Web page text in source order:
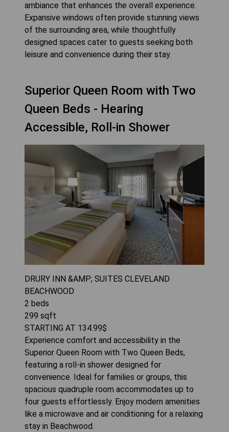
ambiance that enhances the overall experience.
Expansive windows often provide stunning views
of the surrounding area, while thoughtfully
designed spaces cater to guests seeking both
leisure and convenience during their stay.
Superior Queen Room with Two
Queen Beds - Hearing
Accessible, Roll-in Shower
DRURY INN &AMP; SUITES CLEVELAND
BEACHWOOD
2 beds
299 sqft
STARTING AT 134.99$
Experience comfort and accessibility in the
Superior Queen Room with Two Queen Beds,
featuring a roll-in shower designed for
convenience. Ideal for families or groups, this
spacious quadruple room accommodates up to
four guests effortlessly. Enjoy modern amenities
like a microwave and air conditioning for a relaxing
stay in Beachwood.